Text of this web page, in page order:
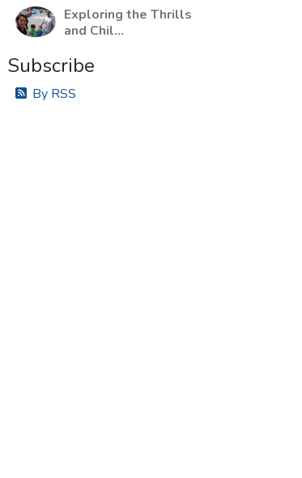
Exploring the Thrills
and Chil...
Subscribe
By RSS